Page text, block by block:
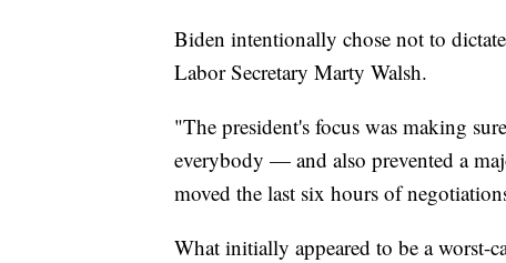
Biden intentionally chose not to
Labor Secretary Marty Walsh.
"The president's focus was making
everybody — and also prevented a
moved the last six hours of
What initially appeared to be a worst-